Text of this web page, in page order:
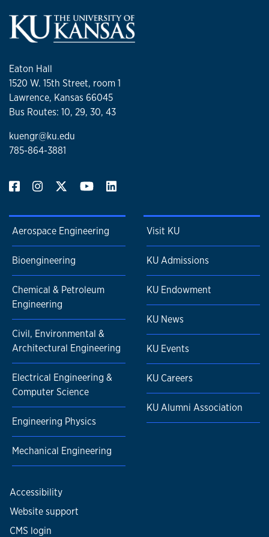
Eaton Hall
1520 W. 15th Street, room 1
Lawrence, Kansas 66045
Bus Routes: 10, 29, 30, 43
kuengr@ku.edu
785-864-3881
Aerospace Engineering
Bioengineering
Chemical & Petroleum
Engineering
Civil, Environmental &
Architectural Engineering
Electrical Engineering &
Computer Science
Engineering Physics
Mechanical Engineering
Visit KU
KU Admissions
KU Endowment
KU News
KU Events
KU Careers
KU Alumni Association
Accessibility
Website support
CMS login